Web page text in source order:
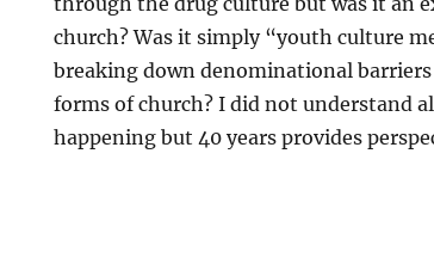
church? Was it simply “youth culture
breaking down denominational
forms of church? I did not understand
happening but 40 years provides